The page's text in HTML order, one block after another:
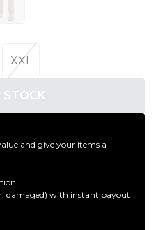
XXL
STOCK
and give your items a
damaged) with instant payout